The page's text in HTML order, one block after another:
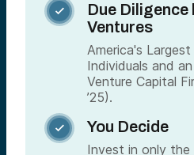

Due Diligence
Ventures
America's
Individuals and an
Venture Capital
’25).
 You Decide
Invest in only the